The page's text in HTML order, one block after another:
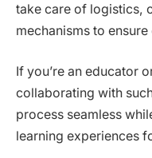
take care of logistics,
mechanisms to
If you’re an educator
collaborating with
process seamless
learning experiences